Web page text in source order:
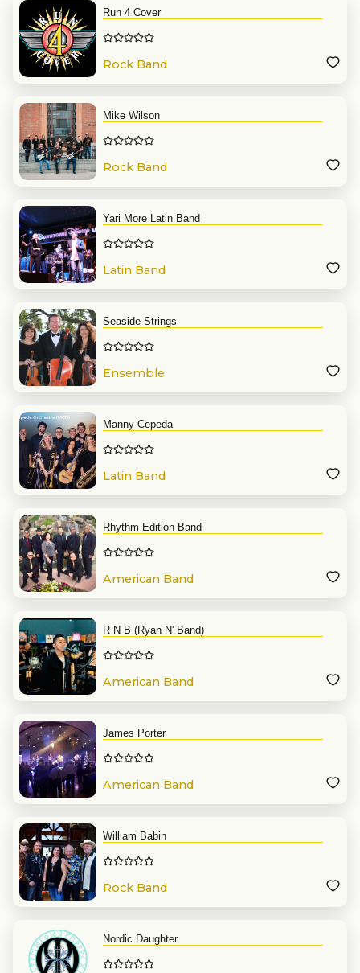
Run 4 Cover
Rock Band
Mike Wilson
Rock Band
Yari More Latin Band
Latin Band
Seaside Strings
Ensemble
Manny Cepeda
Latin Band
Rhythm Edition Band
American Band
R N B (Ryan N' Band)
American Band
James Porter
American Band
William Babin
Rock Band
Nordic Daughter